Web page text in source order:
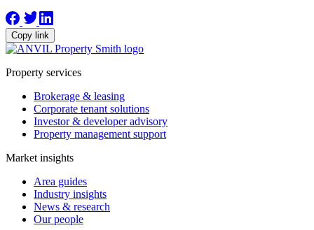
Copy link
Property services
Brokerage & leasing
Corporate tenant solutions
Investor & developer advisory
Property management support
Market insights
Area guides
Industry insights
News & research
Our people